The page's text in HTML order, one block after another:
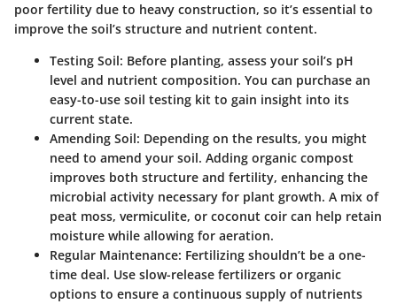
poor fertility due to heavy construction, so it’s essential to
improve the soil’s structure and nutrient content.
Testing Soil: Before planting, assess your soil’s pH
level and nutrient composition. You can purchase an
easy-to-use soil testing kit to gain insight into its
current state.
Amending Soil: Depending on the results, you might
need to amend your soil. Adding organic compost
improves both structure and fertility, enhancing the
microbial activity necessary for plant growth. A mix of
peat moss, vermiculite, or coconut coir can help retain
moisture while allowing for aeration.
Regular Maintenance: Fertilizing shouldn’t be a one-
time deal. Use slow-release fertilizers or organic
options to ensure a continuous supply of nutrients